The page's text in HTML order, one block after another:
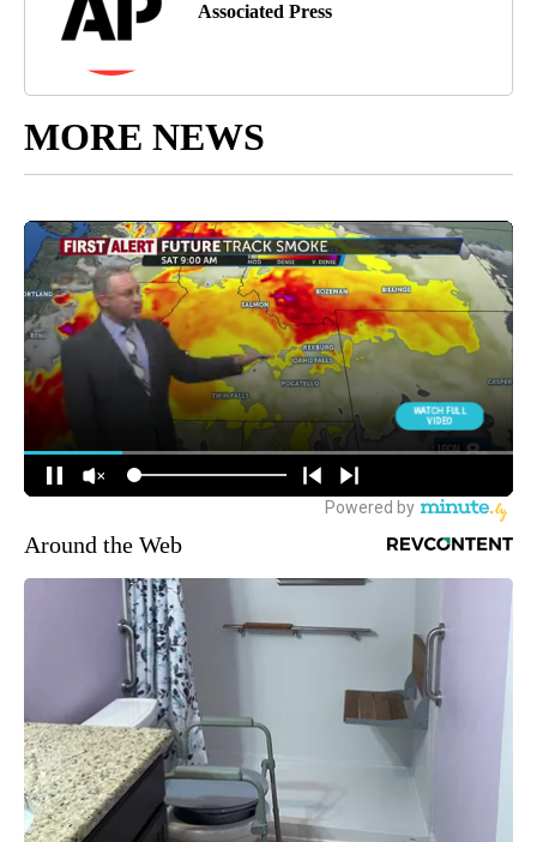
Associated Press
MORE NEWS
Around the Web